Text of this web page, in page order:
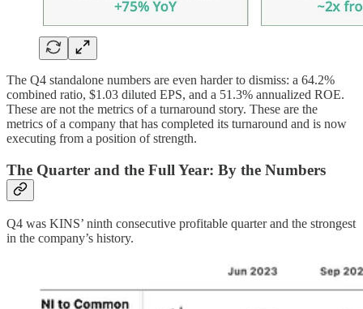
The Q4 standalone numbers are even harder to dismiss: a 64.2%
combined ratio, $1.03 diluted EPS, and a 51.3% annualized ROE.
These are not the metrics of a turnaround story. These are the
metrics of a company that has completed its turnaround and is now
executing from a position of strength.
The Quarter and the Full Year: By the Numbers
Q4 was KINS’ ninth consecutive profitable quarter and the strongest
in the company’s history.